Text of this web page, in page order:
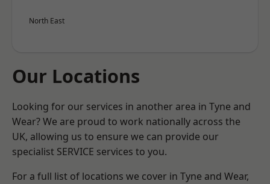
North East
Our Locations
Looking for our services in another area in Tyne and
Wear? We are proud to work nationally across the
UK, allowing us to ensure we can provide our
specialist SERVICE services to you.
For a full list of locations we cover in Tyne and Wear,